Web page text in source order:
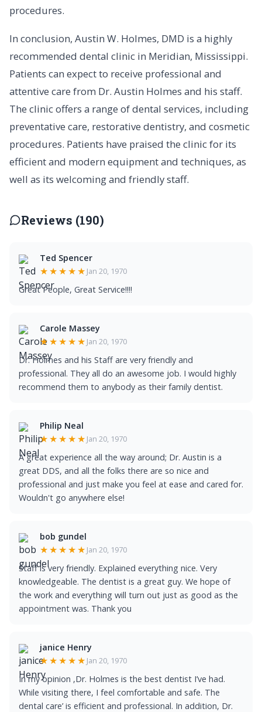
procedures.
In conclusion, Austin W. Holmes, DMD is a highly
recommended dental clinic in Meridian, Mississippi.
Patients can expect to receive professional and
attentive care from Dr. Austin Holmes and his staff.
The clinic offers a range of dental services, including
preventative care, restorative dentistry, and cosmetic
procedures. Patients have praised the clinic for its
efficient and modern equipment and techniques, as
well as its welcoming and friendly staff.
Reviews (190)
Ted Spencer
★★★★★ Jan 20, 1970
Great People, Great Service!!!!
Carole Massey
★★★★★ Jan 20, 1970
Dr. Holmes and his Staff are very friendly and
professional. They all do an awesome job. I would highly
recommend them to anybody as their family dentist.
Philip Neal
★★★★★ Jan 20, 1970
A great experience all the way around; Dr. Austin is a
great DDS, and all the folks there are so nice and
professional and just make you feel at ease and cared for.
Wouldn't go anywhere else!
bob gundel
★★★★★ Jan 20, 1970
Staff is very friendly. Explained everything nice. Very
knowledgeable. The dentist is a great guy. We hope of
the work and everything will turn out just as good as the
appointment was. Thank you
janice Henry
★★★★★ Jan 20, 1970
In my opinion ,Dr. Holmes is the best dentist I’ve had.
While visiting there, I feel comfortable and safe. The
dental care’ is efficient and professional. In addition, Dr.